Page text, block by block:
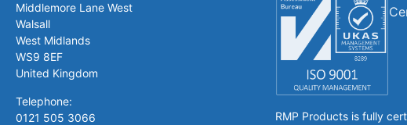
Middlemore Lane West
Walsall
West Midlands
WS9 8EF
United Kingdom
Telephone:
0121 505 3066
RMP Products is fully